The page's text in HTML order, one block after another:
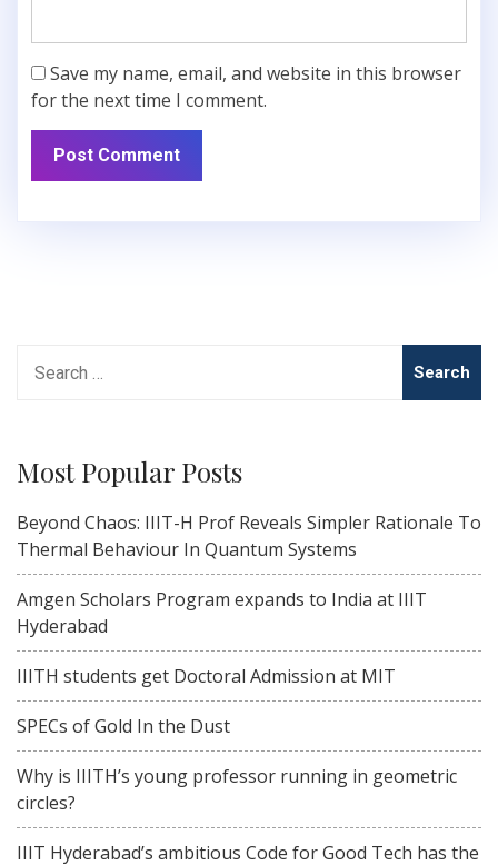
Save my name, email, and website in this browser
for the next time I comment.
for:
Most Popular Posts
Beyond Chaos: IIIT-H Prof Reveals Simpler Rationale To
Thermal Behaviour In Quantum Systems
Amgen Scholars Program expands to India at IIIT
Hyderabad
IIITH students get Doctoral Admission at MIT
SPECs of Gold In the Dust
Why is IIITH’s young professor running in geometric
circles?
IIIT Hyderabad’s ambitious Code for Good Tech has the